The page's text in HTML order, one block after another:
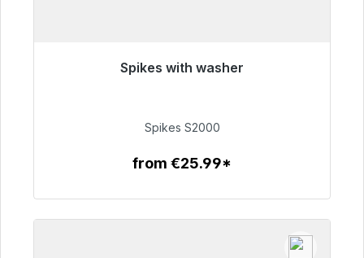
Spikes with washer
€51.49
Spikes S2000
from €25.99*